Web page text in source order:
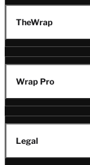
TheWrap
Wrap Pro
Legal